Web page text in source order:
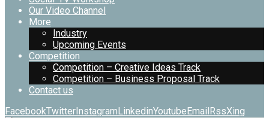
Our Video Channel
More
Industry
Upcoming Events
Competition
Competition – Creative Ideas Track
Competition – Business Proposal Track
Contact us
FacebookTwitterInstagramLinkedinYoutubeEmailRssXing